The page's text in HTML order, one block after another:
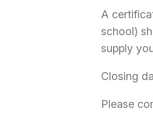
A
school)
supply
Closing
Please